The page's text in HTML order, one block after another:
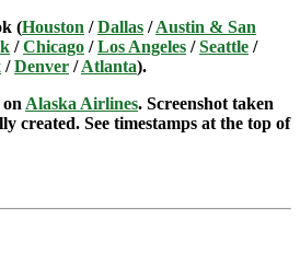
(Houston /Dallas /Austin & San
/Chicago /Los Angeles /Seattle /
/Denver /Atlanta).
Alaska Airlines. Screenshot taken
created. See timestamps at the top of